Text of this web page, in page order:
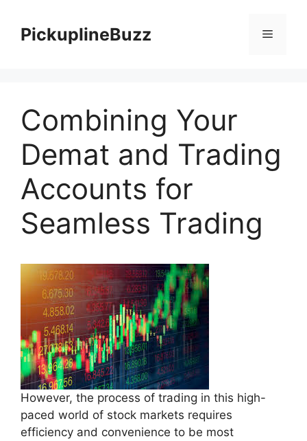
contentPickuplineBuzz Menu
Combining Your
Demat and Trading
Accounts for
Seamless Trading
However, the process of trading in this high-
paced world of stock markets requires
efficiency and convenience to be most